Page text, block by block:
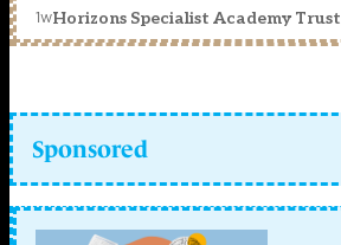
1wHorizons Specialist Academy Trust
Sponsored